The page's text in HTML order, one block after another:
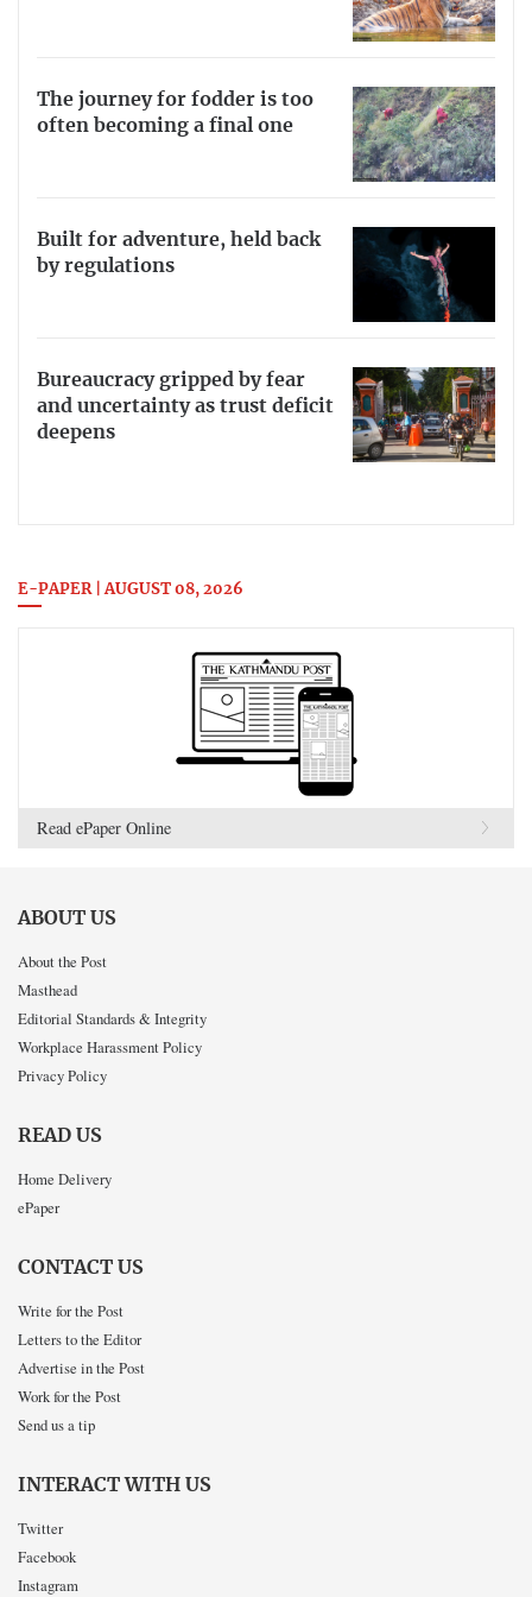
The journey for fodder is too
often becoming a final one
Built for adventure, held back
by regulations
Bureaucracy gripped by fear
and uncertainty as trust deficit
deepens
E-PAPER | AUGUST 08, 2026
Read ePaper Online
ABOUT US
About the Post
Masthead
Editorial Standards & Integrity
Workplace Harassment Policy
Privacy Policy
READ US
Home Delivery
ePaper
CONTACT US
Write for the Post
Letters to the Editor
Advertise in the Post
Work for the Post
Send us a tip
INTERACT WITH US
Twitter
Facebook
Instagram